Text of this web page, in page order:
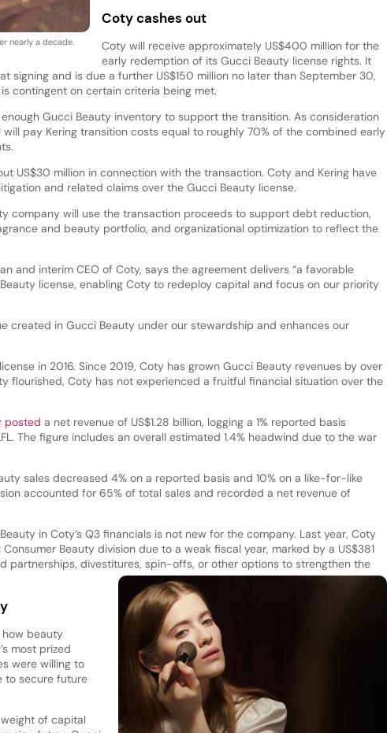
nearly a decade.
Coty cashes out
Coty will receive approximately US$400 million for the
early redemption of its Gucci Beauty license rights. It
signing and is due a further US$150 million no later than September 30,
contingent on certain criteria being met.
Gucci Beauty inventory to support the transition. As consideration
will pay Kering transition costs equal to roughly 70% of the combined early
US$30 million in connection with the transaction. Coty and Kering have
and related claims over the Gucci Beauty license.
company will use the transaction proceeds to support debt reduction,
and beauty portfolio, and organizational optimization to reflect the
and interim CEO of Coty, says the agreement delivers “a favorable
license, enabling Coty to redeploy capital and focus on our priority
created in Gucci Beauty under our stewardship and enhances our
in 2016. Since 2019, Coty has grown Gucci Beauty revenues by over
flourished, Coty has not experienced a fruitful financial situation over the
posted a net revenue of US$1.28 billion, logging a 1% reported basis
The figure includes an overall estimated 1.4% headwind due to the war
sales decreased 4% on a reported basis and 10% on a like-for-like
accounted for 65% of total sales and recorded a net revenue of
in Coty’s Q3 financials is not new for the company. Last year, Coty
Beauty division due to a weak fiscal year, marked by a US$381
partnerships, divestitures, spin-offs, or other options to strengthen the
beauty
most prized
were willing to
to secure future
of capital